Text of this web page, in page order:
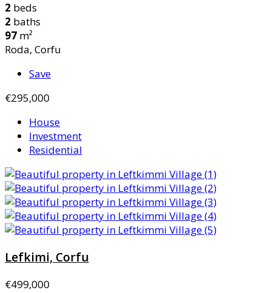
2 beds
2 baths
97 m²
Roda, Corfu
Save
€295,000
House
Investment
Residential
Lefkimi, Corfu
€499,000